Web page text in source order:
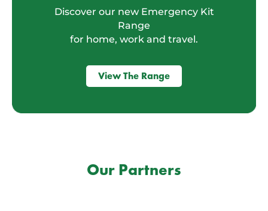
Discover our new Emergency Kit
Range
for home, work and travel.
View The Range
Our Partners